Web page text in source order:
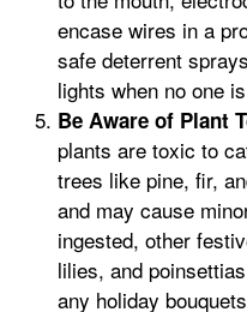
encase wires in a
safe deterrent
lights when no one
Be Aware of Plant
plants are toxic to
trees like pine, fir,
and may cause
ingested, other
lilies, and
any holiday